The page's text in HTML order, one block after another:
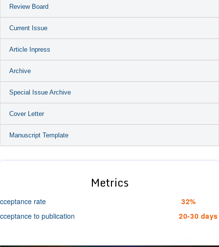
Review Board
Current Issue
Article Inpress
Archive
Special Issue Archive
Cover Letter
Manuscript Template
Metrics
rate
32%
to publication
20-30 days